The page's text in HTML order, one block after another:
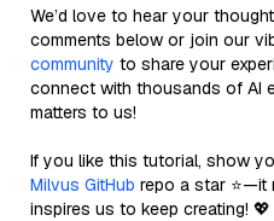
We’d love to hear your
comments below or join our
community to share your
connect with thousands of AI
matters to us!
If you like this tutorial, show
Milvus GitHub repo a star ⭐—it
inspires us to keep creating! 💖